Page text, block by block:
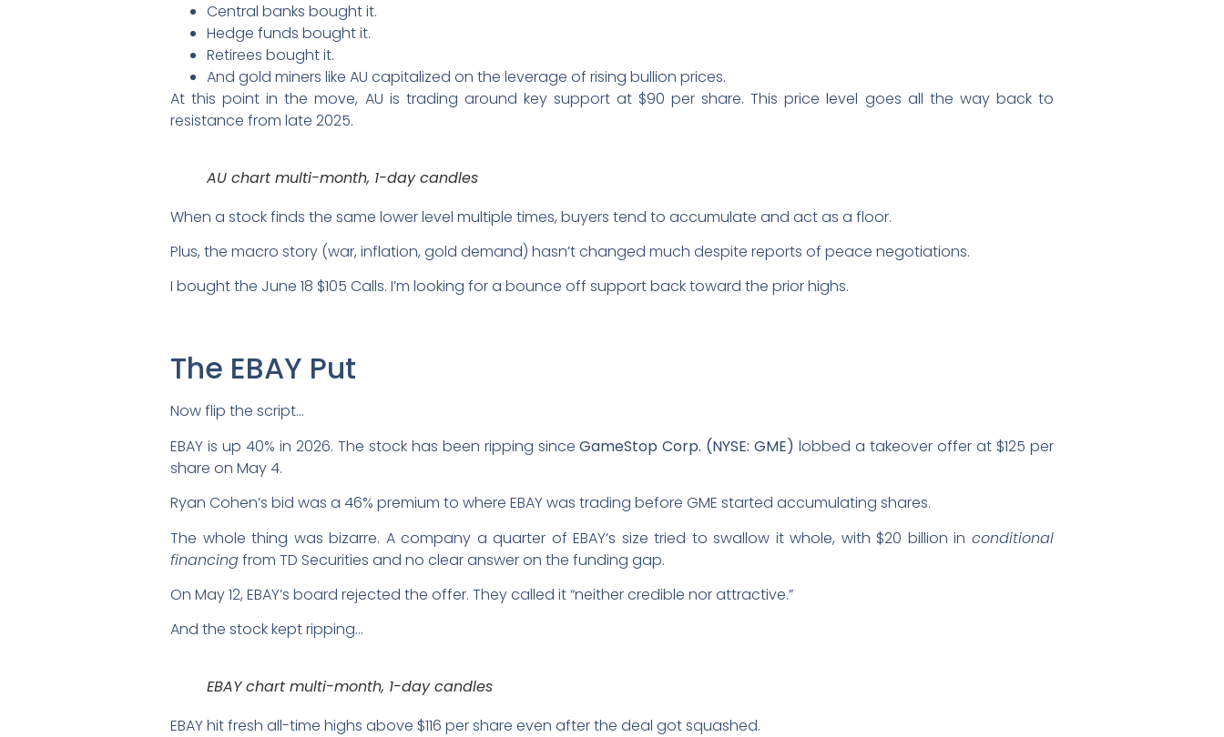
Central banks bought it.
Hedge funds bought it.
Retirees bought it.
And gold miners like AU capitalized on the leverage of rising bullion prices.
At this point in the move, AU is trading around key support at $90 per share. This price level goes all the way back to
resistance from late 2025.
AU chart multi-month, 1-day candles
When a stock finds the same lower level multiple times, buyers tend to accumulate and act as a floor.
Plus, the macro story (war, inflation, gold demand) hasn’t changed much despite reports of peace negotiations.
I bought the June 18 $105 Calls. I’m looking for a bounce off support back toward the prior highs.
The EBAY Put
Now flip the script…
EBAY is up 40% in 2026. The stock has been ripping sinceGameStop Corp. (NYSE: GME) lobbed a takeover offer at $125 per
share on May 4.
Ryan Cohen’s bid was a 46% premium to where EBAY was trading before GME started accumulating shares.
The whole thing was bizarre. A company a quarter of EBAY’s size tried to swallow it whole, with $20 billion in conditional
financingfrom TD Securities and no clear answer on the funding gap.
On May 12, EBAY’s board rejected the offer. They called it “neither credible nor attractive.”
And the stock kept ripping…
EBAY chart multi-month, 1-day candles
EBAY hit fresh all-time highs above $116 per share even after the deal got squashed.